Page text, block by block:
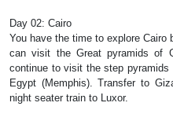
Day 02: Cairo
You have the time to explore
can visit the Great pyramids of
continue to visit the step
Egypt (Memphis). Transfer to
night seater train to Luxor.